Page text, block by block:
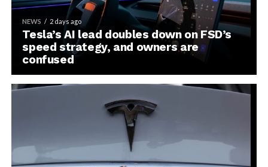
NEWS 2 days ago
Tesla’s AI lead doubles down on FSD’s
speed strategy, and owners are
confused